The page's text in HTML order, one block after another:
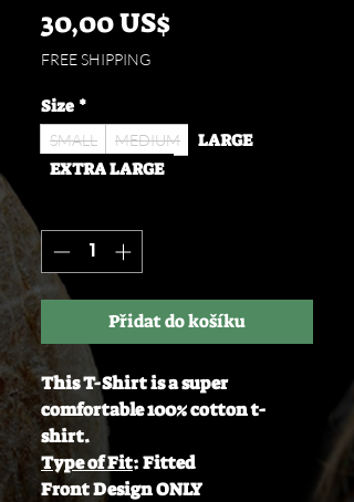
30,00 US$
FREE SHIPPING
Size *
SMALL MEDIUM
LARGE
EXTRA LARGE
Přidat do košíku
This T-Shirt is a super
comfortable 100% cotton t-
shirt.
Type of Fit: Fitted
Front Design ONLY